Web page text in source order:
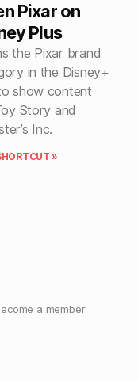
Pixar on
Plus
the Pixar brand
in the Disney+
show content
Story and
Inc.
»
a member.